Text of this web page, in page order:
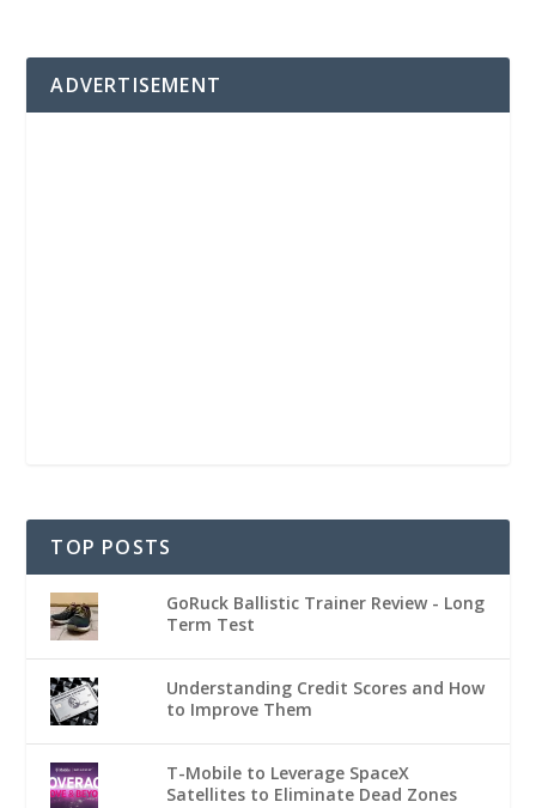
ADVERTISEMENT
TOP POSTS
GoRuck Ballistic Trainer Review - Long
Term Test
Understanding Credit Scores and How
to Improve Them
T-Mobile to Leverage SpaceX
Satellites to Eliminate Dead Zones